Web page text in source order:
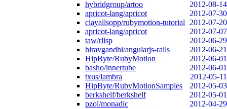
hybridgroup/artoo
2012-08-14
apricot-lang/apricot
2012-07-30
clayallsopp/rubymotion-tutorial
2012-07-20
apricot-lang/apricot
2012-07-07
taw/rlisp
2012-06-29
hiravgandhi/angularjs-rails
2012-06-21
HipByte/RubyMotion
2012-06-01
basho/innertube
2012-06-01
txus/lambra
2012-05-11
HipByte/RubyMotionSamples
2012-05-03
berkshelf/berkshelf
2012-05-01
pzol/monadic
2012-04-29